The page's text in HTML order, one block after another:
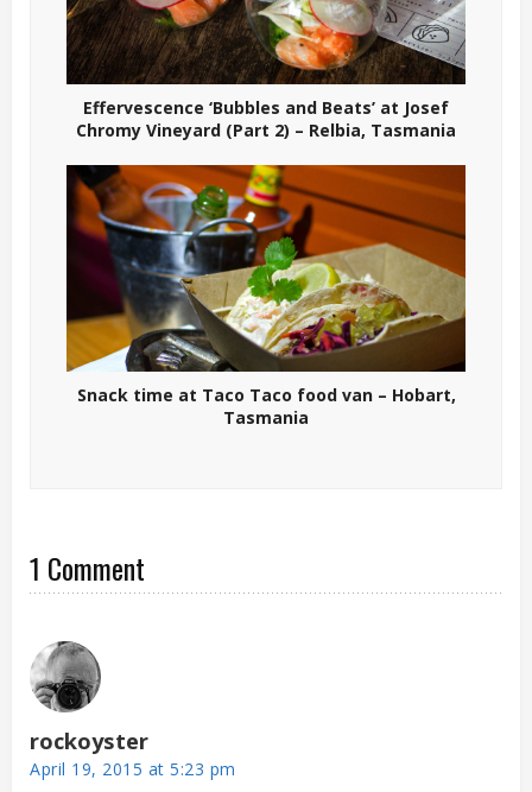
Effervescence ‘Bubbles and Beats’ at Josef
Chromy Vineyard (Part 2) – Relbia, Tasmania
Snack time at Taco Taco food van – Hobart,
Tasmania
1 Comment
rockoyster
April 19, 2015 at 5:23 pm